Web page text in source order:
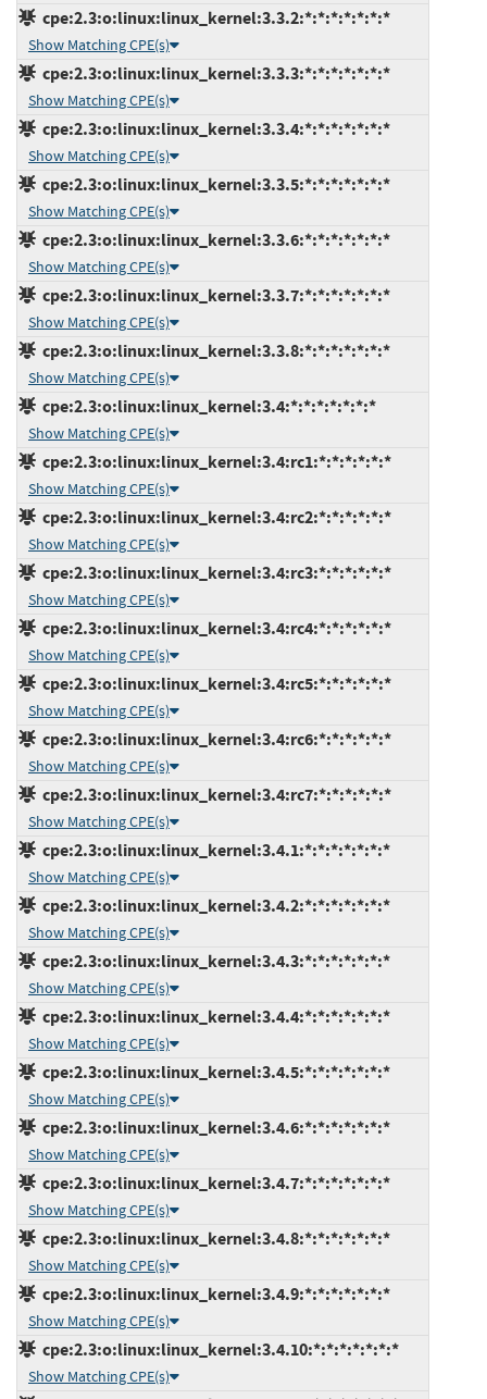
cpe:2.3:o:linux:linux_kernel:3.3.2:*:*:*:*:*:*:*
Show Matching CPE(s)
cpe:2.3:o:linux:linux_kernel:3.3.3:*:*:*:*:*:*:*
Show Matching CPE(s)
cpe:2.3:o:linux:linux_kernel:3.3.4:*:*:*:*:*:*:*
Show Matching CPE(s)
cpe:2.3:o:linux:linux_kernel:3.3.5:*:*:*:*:*:*:*
Show Matching CPE(s)
cpe:2.3:o:linux:linux_kernel:3.3.6:*:*:*:*:*:*:*
Show Matching CPE(s)
cpe:2.3:o:linux:linux_kernel:3.3.7:*:*:*:*:*:*:*
Show Matching CPE(s)
cpe:2.3:o:linux:linux_kernel:3.3.8:*:*:*:*:*:*:*
Show Matching CPE(s)
cpe:2.3:o:linux:linux_kernel:3.4:*:*:*:*:*:*:*
Show Matching CPE(s)
cpe:2.3:o:linux:linux_kernel:3.4:rc1:*:*:*:*:*:*
Show Matching CPE(s)
cpe:2.3:o:linux:linux_kernel:3.4:rc2:*:*:*:*:*:*
Show Matching CPE(s)
cpe:2.3:o:linux:linux_kernel:3.4:rc3:*:*:*:*:*:*
Show Matching CPE(s)
cpe:2.3:o:linux:linux_kernel:3.4:rc4:*:*:*:*:*:*
Show Matching CPE(s)
cpe:2.3:o:linux:linux_kernel:3.4:rc5:*:*:*:*:*:*
Show Matching CPE(s)
cpe:2.3:o:linux:linux_kernel:3.4:rc6:*:*:*:*:*:*
Show Matching CPE(s)
cpe:2.3:o:linux:linux_kernel:3.4:rc7:*:*:*:*:*:*
Show Matching CPE(s)
cpe:2.3:o:linux:linux_kernel:3.4.1:*:*:*:*:*:*:*
Show Matching CPE(s)
cpe:2.3:o:linux:linux_kernel:3.4.2:*:*:*:*:*:*:*
Show Matching CPE(s)
cpe:2.3:o:linux:linux_kernel:3.4.3:*:*:*:*:*:*:*
Show Matching CPE(s)
cpe:2.3:o:linux:linux_kernel:3.4.4:*:*:*:*:*:*:*
Show Matching CPE(s)
cpe:2.3:o:linux:linux_kernel:3.4.5:*:*:*:*:*:*:*
Show Matching CPE(s)
cpe:2.3:o:linux:linux_kernel:3.4.6:*:*:*:*:*:*:*
Show Matching CPE(s)
cpe:2.3:o:linux:linux_kernel:3.4.7:*:*:*:*:*:*:*
Show Matching CPE(s)
cpe:2.3:o:linux:linux_kernel:3.4.8:*:*:*:*:*:*:*
Show Matching CPE(s)
cpe:2.3:o:linux:linux_kernel:3.4.9:*:*:*:*:*:*:*
Show Matching CPE(s)
cpe:2.3:o:linux:linux_kernel:3.4.10:*:*:*:*:*:*:*
Show Matching CPE(s)